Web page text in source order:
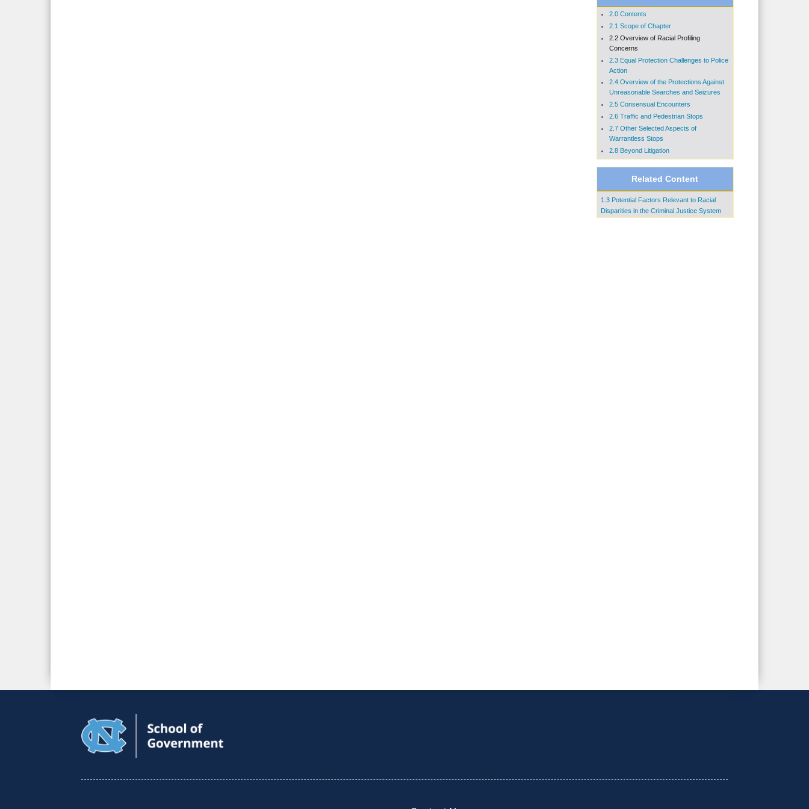
2.0 Contents
2.1 Scope of Chapter
2.2 Overview of Racial Profiling
Concerns
2.3 Equal Protection Challenges to Police
Action
2.4 Overview of the Protections Against
Unreasonable Searches and Seizures
2.5 Consensual Encounters
2.6 Traffic and Pedestrian Stops
2.7 Other Selected Aspects of
Warrantless Stops
2.8 Beyond Litigation
Related Content
1.3 Potential Factors Relevant to Racial
Disparities in the Criminal Justice System